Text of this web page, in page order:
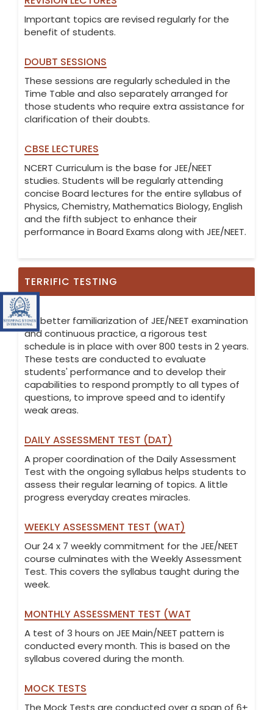
Important topics are revised regularly for the
benefit of students.
DOUBT SESSIONS
These sessions are regularly scheduled in the
Time Table and also separately arranged for
those students who require extra assistance for
clarification of their doubts.
CBSE LECTURES
NCERT Curriculum is the base for JEE/NEET
studies. Students will be regularly attending
concise Board lectures for the entire syllabus of
Physics, Chemistry, Mathematics Biology, English
and the fifth subject to enhance their
performance in Board Exams along with JEE/NEET.
TERRIFIC TESTING
For better familiarization of JEE/NEET examination
and continuous practice, a rigorous test
schedule is in place with over 800 tests in 2 years.
These tests are conducted to evaluate
students' performance and to develop their
capabilities to respond promptly to all types of
questions, to improve speed and to identify
weak areas.
DAILY ASSESSMENT TEST (DAT)
A proper coordination of the Daily Assessment
Test with the ongoing syllabus helps students to
assess their regular learning of topics. A little
progress everyday creates miracles.
WEEKLY ASSESSMENT TEST (WAT)
Our 24 x 7 weekly commitment for the JEE/NEET
course culminates with the Weekly Assessment
Test. This covers the syllabus taught during the
week.
MONTHLY ASSESSMENT TEST (WAT
A test of 3 hours on JEE Main/NEET pattern is
conducted every month. This is based on the
syllabus covered during the month.
MOCK TESTS
The Mock Tests are conducted over a span of 6+